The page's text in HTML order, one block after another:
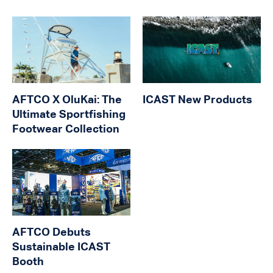
AFTCO X OluKai: The
Ultimate Sportfishing
Footwear Collection
ICAST New Products
AFTCO Debuts
Sustainable ICAST
Booth